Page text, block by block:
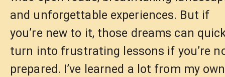
and unforgettable experiences. But if
you’re new to it, those dreams can
turn into frustrating lessons if you’re
prepared. I’ve learned a lot from my own